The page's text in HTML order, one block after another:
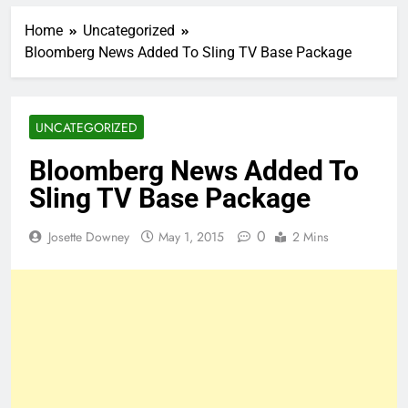
Home
Uncategorized
Bloomberg News Added To Sling TV Base Package
UNCATEGORIZED
Bloomberg News Added To
Sling TV Base Package
Josette Downey May 1, 2015 0 2 Mins